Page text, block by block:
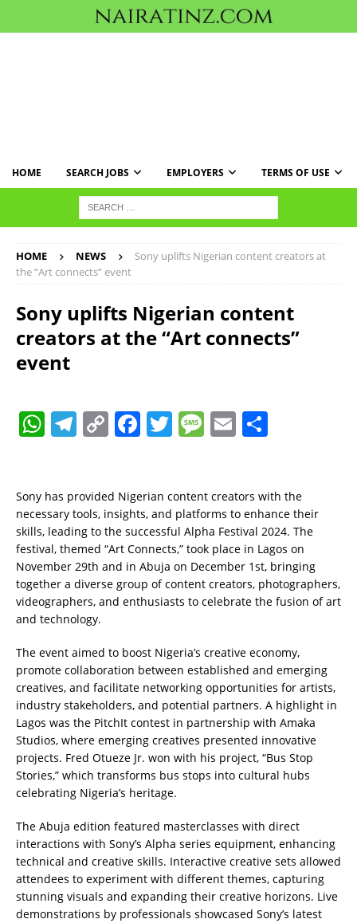
HOME SEARCH JOBS EMPLOYERS TERMS OF USE
HOME NEWS
Sony uplifts Nigerian content creators at
the “Art connects” event
Sony uplifts Nigerian content
creators at the “Art connects”
event
W
s
A
p
p
T
gr
a
m
C
y
Li
n
k
F
e
b
o
o
k
T
te
r
M
a
g
e
E
l re
Sony has provided Nigerian content creators with the
necessary tools, insights, and platforms to enhance their
skills, leading to the successful Alpha Festival 2024. The
festival, themed “Art Connects,” took place in Lagos on
November 29th and in Abuja on December 1st, bringing
together a diverse group of content creators, photographers,
videographers, and enthusiasts to celebrate the fusion of art
and technology.
The event aimed to boost Nigeria’s creative economy,
promote collaboration between established and emerging
creatives, and facilitate networking opportunities for artists,
industry stakeholders, and potential partners. A highlight in
Lagos was the PitchIt contest in partnership with Amaka
Studios, where emerging creatives presented innovative
projects. Fred Otueze Jr. won with his project, “Bus Stop
Stories,” which transforms bus stops into cultural hubs
celebrating Nigeria’s heritage.
The Abuja edition featured masterclasses with direct
interactions with Sony’s Alpha series equipment, enhancing
technical and creative skills. Interactive creative sets allowed
attendees to experiment with different themes, capturing
stunning visuals and expanding their creative horizons. Live
demonstrations by professionals showcased Sony’s latest